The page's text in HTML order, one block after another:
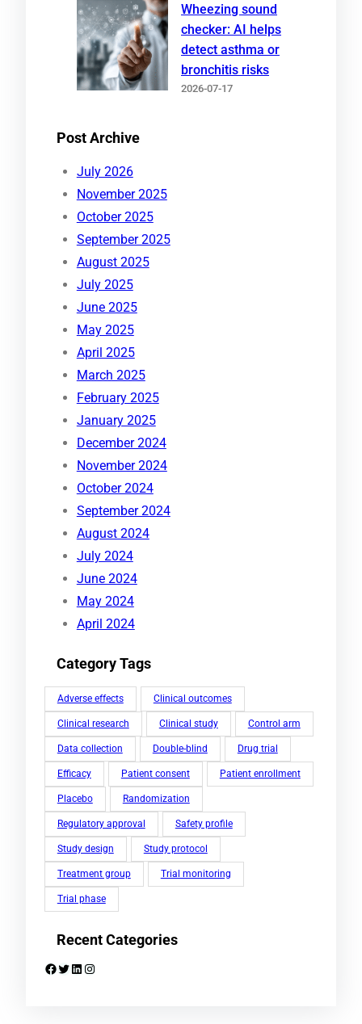
Wheezing sound
checker: AI helps
detect asthma or
bronchitis risks
2026-07-17
Post Archive
July 2026
November 2025
October 2025
September 2025
August 2025
July 2025
June 2025
May 2025
April 2025
March 2025
February 2025
January 2025
December 2024
November 2024
October 2024
September 2024
August 2024
July 2024
June 2024
May 2024
April 2024
Category Tags
Adverse effects Clinical outcomes
Clinical research Clinical study Control arm
Data collection Double-blind Drug trial
Efficacy Patient consent Patient enrollment
Placebo Randomization
Regulatory approval Safety profile
Study design Study protocol
Treatment group Trial monitoring
Trial phase
Recent Categories
Facebook Twitter LinkedIn Instagram